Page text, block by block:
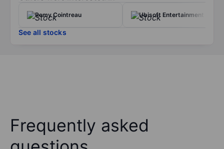
Remy Cointreau Ubisoft Entertainment
See all stocks
Frequently asked